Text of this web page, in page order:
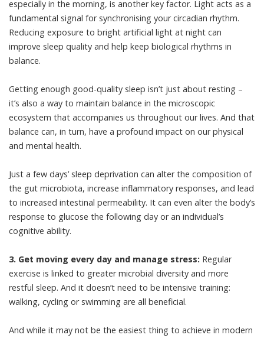
especially in the morning, is another key factor. Light acts as a
fundamental signal for synchronising your circadian rhythm.
Reducing exposure to bright artificial light at night can
improve sleep quality and help keep biological rhythms in
balance.
Getting enough good-quality sleep isn’t just about resting –
it’s also a way to maintain balance in the microscopic
ecosystem that accompanies us throughout our lives. And that
balance can, in turn, have a profound impact on our physical
and mental health.
Just a few days’ sleep deprivation can alter the composition of
the gut microbiota, increase inflammatory responses, and lead
to increased intestinal permeability. It can even alter the body’s
response to glucose the following day or an individual’s
cognitive ability.
3. Get moving every day and manage stress: Regular
exercise is linked to greater microbial diversity and more
restful sleep. And it doesn’t need to be intensive training:
walking, cycling or swimming are all beneficial.
And while it may not be the easiest thing to achieve in modern